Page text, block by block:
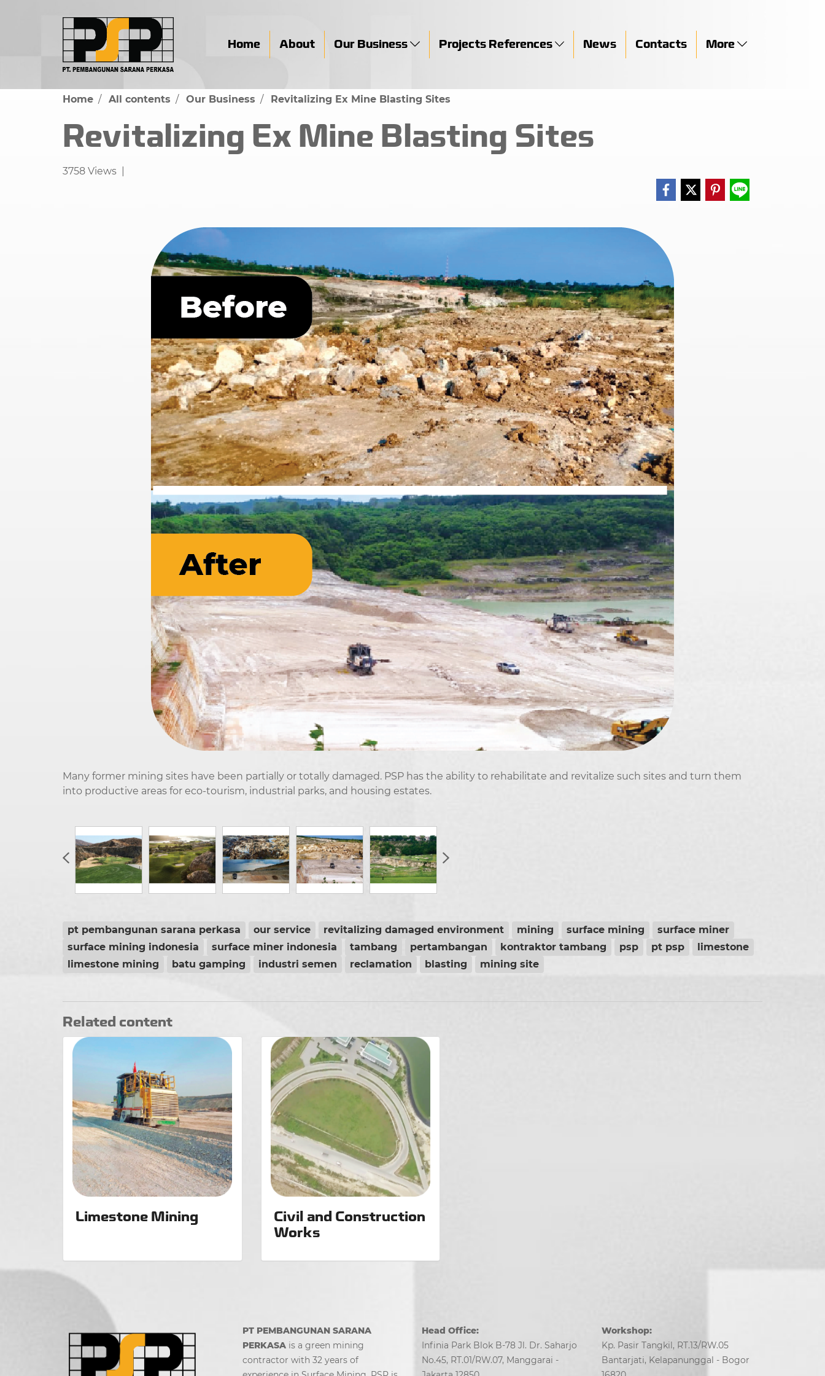
Home About Our Business Projects References News Contacts More
Home All contents Our Business Revitalizing Ex Mine Blasting Sites
Revitalizing Ex Mine Blasting Sites
3758 Views
Many former mining sites have been partially or totally damaged. PSP has the ability to rehabilitate and revitalize such sites and turn them
into productive areas for eco-tourism, industrial parks, and housing estates.
pt pembangunan sarana perkasa our service revitalizing damaged environment mining surface mining
surface miner
surface mining indonesia
surface miner indonesia tambang pertambangan kontraktor tambang psp pt psp
limestone
limestone mining
batu gamping industri semen reclamation blasting mining site
Related content
Limestone Mining
Civil and Construction
Works
PT PEMBANGUNAN SARANA
PERKASAis a green mining
contractor with 32 years of
Head Office:
Infinia Park Blok B-78 Jl. Dr. Saharjo
No.45, RT.01/RW.07, Manggarai -
Workshop:
Kp. Pasir Tangkil, RT.13/RW.05
Bantarjati, Kelapanunggal - Bogor